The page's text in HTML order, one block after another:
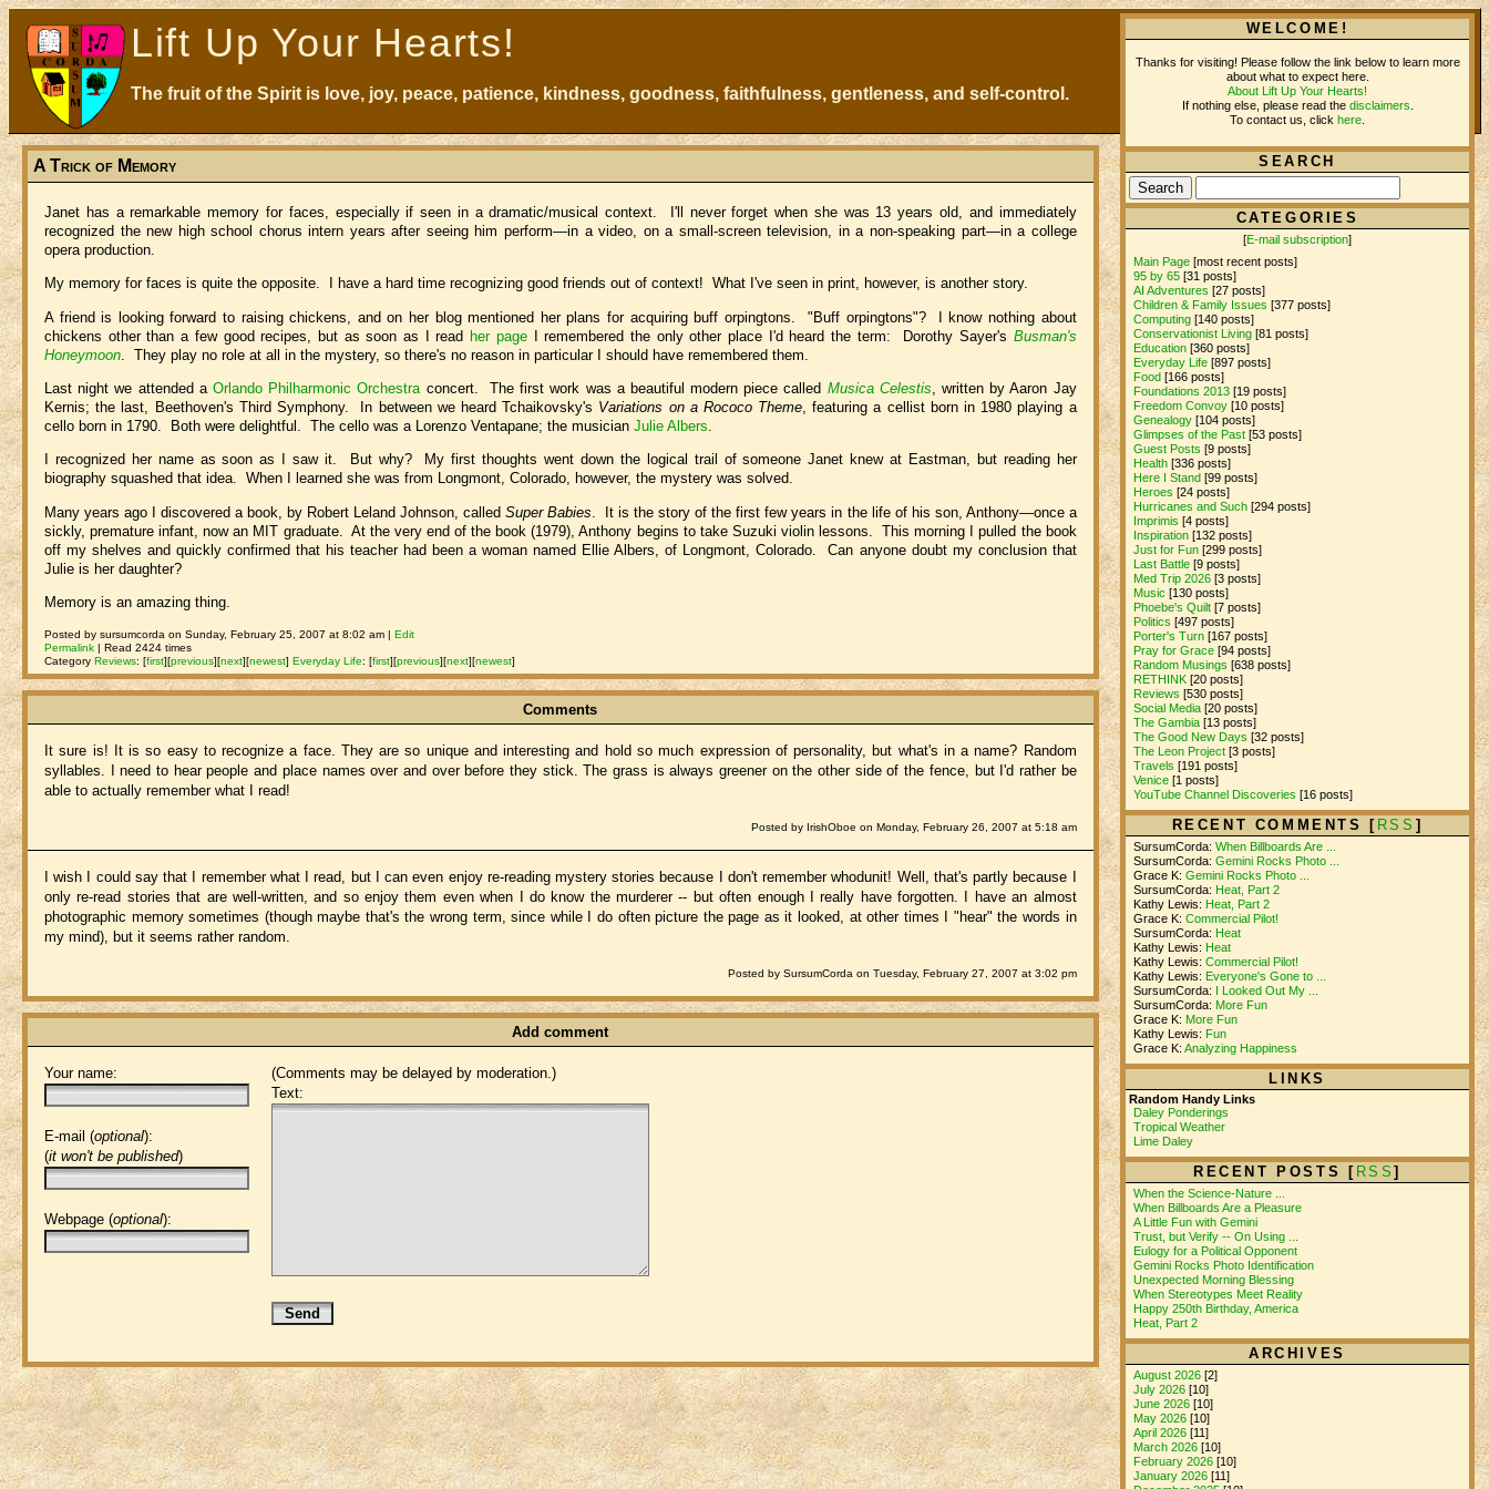
Lift Up Your Hearts!
The fruit of the Spirit is love, joy, peace, patience, kindness, goodness, faithfulness, gentleness, and self-control.
A Trick of Memory
Janet has a remarkable memory for faces, especially if seen in a dramatic/musical context. I'll never forget when she was 13 years old, and immediately
recognized the new high school chorus intern years after seeing him perform—in a video, on a small-screen television, in a non-speaking part—in a college
opera production.
My memory for faces is quite the opposite. I have a hard time recognizing good friends out of context! What I've seen in print, however, is another story.
A friend is looking forward to raising chickens, and on her blog mentioned her plans for acquiring buff orpingtons. "Buff orpingtons"? I know nothing about
chickens other than a few good recipes, but as soon as I readher pageI remembered the only other place I'd heard the term: Dorothy Sayer's Busman's
Honeymoon . They play no role at all in the mystery, so there's no reason in particular I should have remembered them.
Last night we attended a Orlando Philharmonic Orchestraconcert. The first work was a beautiful modern piece called Musica Celestis, written by Aaron Jay
Kernis; the last, Beethoven's Third Symphony. In between we heard Tchaikovsky's Variations on a Rococo Theme, featuring a cellist born in 1980 playing a
cello born in 1790. Both were delightful. The cello was a Lorenzo Ventapane; the musicianJulie Albers.
I recognized her name as soon as I saw it. But why? My first thoughts went down the logical trail of someone Janet knew at Eastman, but reading her
biography squashed that idea. When I learned she was from Longmont, Colorado, however, the mystery was solved.
Many years ago I discovered a book, by Robert Leland Johnson, calledSuper Babies . It is the story of the first few years in the life of his son, Anthony—once a
sickly, premature infant, now an MIT graduate. At the very end of the book (1979), Anthony begins to take Suzuki violin lessons. This morning I pulled the book
off my shelves and quickly confirmed that his teacher had been a woman named Ellie Albers, of Longmont, Colorado. Can anyone doubt my conclusion that
Julie is her daughter?
Memory is an amazing thing.
Posted by sursumcorda on Sunday, February 25, 2007 at 8:02 am |Edit
Permalink | Read 2424 times
CategoryReviews:[first][previous][next][newest] Everyday Life:[first][previous][next][newest]
Comments
It sure is! It is so easy to recognize a face. They are so unique and interesting and hold so much expression of personality, but what's in a name? Random
syllables. I need to hear people and place names over and over before they stick. The grass is always greener on the other side of the fence, but I'd rather be
able to actually remember what I read!
Posted by IrishOboe on Monday, February 26, 2007 at 5:18 am
I wish I could say that I remember what I read, but I can even enjoy re-reading mystery stories because I don't remember whodunit! Well, that's partly because I
only re-read stories that are well-written, and so enjoy them even when I do know the murderer -- but often enough I really have forgotten. I have an almost
photographic memory sometimes (though maybe that's the wrong term, since while I do often picture the page as it looked, at other times I "hear" the words in
my mind), but it seems rather random.
Posted by SursumCorda on Tuesday, February 27, 2007 at 3:02 pm
Add comment
(Comments may be delayed by moderation.)
Your name:
E-mail (optional):
(it won't be published)
Webpage (optional):
Text:
WELCOME!
Thanks for visiting! Please follow the link below to learn more
about what to expect here.
About Lift Up Your Hearts!
If nothing else, please read the disclaimers
To contact us, click here
SEARCH
CATEGORIES
[E-mail subscription]
Main Page [most recent posts]
95 by 65 [31 posts]
AI Adventures [27 posts]
Children & Family Issues [377 posts]
Computing [140 posts]
Conservationist Living [81 posts]
Education [360 posts]
Everyday Life [897 posts]
Food [166 posts]
Foundations 2013 [19 posts]
Freedom Convoy [10 posts]
Genealogy [104 posts]
Glimpses of the Past [53 posts]
Guest Posts [9 posts]
Health [336 posts]
Here I Stand [99 posts]
Heroes [24 posts]
Hurricanes and Such [294 posts]
Imprimis [4 posts]
Inspiration [132 posts]
Just for Fun [299 posts]
Last Battle [9 posts]
Med Trip 2026 [3 posts]
Music [130 posts]
Phoebe's Quilt [7 posts]
Politics [497 posts]
Porter's Turn [167 posts]
Pray for Grace [94 posts]
Random Musings [638 posts]
RETHINK [20 posts]
Reviews [530 posts]
Social Media [20 posts]
The Gambia [13 posts]
The Good New Days [32 posts]
The Leon Project [3 posts]
Travels [191 posts]
Venice [1 posts]
YouTube Channel Discoveries [16 posts]
RECENT COMMENTS [ RSS ]
SursumCorda:When Billboards Are ...
SursumCorda:Gemini Rocks Photo ...
Grace K:Gemini Rocks Photo ...
SursumCorda: Heat, Part 2
Kathy Lewis: Heat, Part 2
Grace K:Commercial Pilot!
SursumCorda: Heat
Kathy Lewis: Heat
Kathy Lewis:Commercial Pilot!
Kathy Lewis: Everyone's Gone to ...
SursumCorda:
I Looked Out My ...
SursumCorda: More Fun
Grace K: More Fun
Kathy Lewis: Fun
Grace K:Analyzing Happiness
LINKS
Random Handy Links
Daley Ponderings
Tropical Weather
Lime Daley
RECENT POSTS [ RSS]
When the Science-Nature ...
When Billboards Are a Pleasure
A Little Fun with Gemini
Trust, but Verify -- On Using ...
Eulogy for a Political Opponent
Gemini Rocks Photo Identification
Unexpected Morning Blessing
When Stereotypes Meet Reality
Happy 250th Birthday, America
Heat, Part 2
ARCHIVES
August 2026 [2]
July 2026 [10]
June 2026 [10]
May 2026 [10]
April 2026 [11]
March 2026 [10]
February 2026 [10]
January 2026 [11]